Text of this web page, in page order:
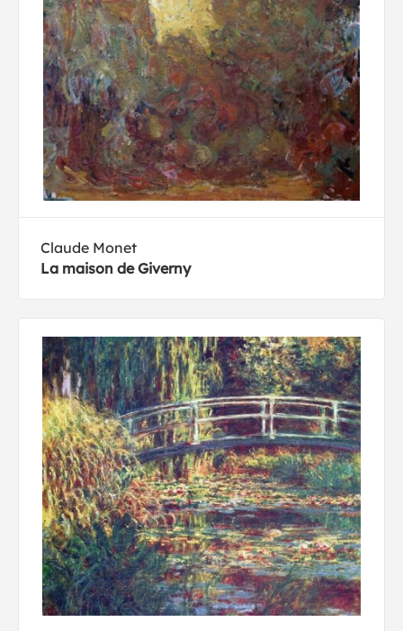
Claude Monet
La maison de Giverny